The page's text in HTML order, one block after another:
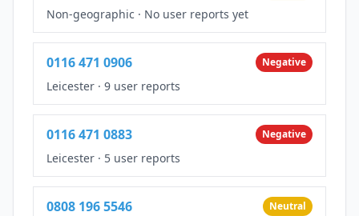
Non-geographic · No user reports yet
0116 471 0906 Negative
Leicester · 9 user reports
0116 471 0883 Negative
Leicester · 5 user reports
0808 196 5546 Neutral